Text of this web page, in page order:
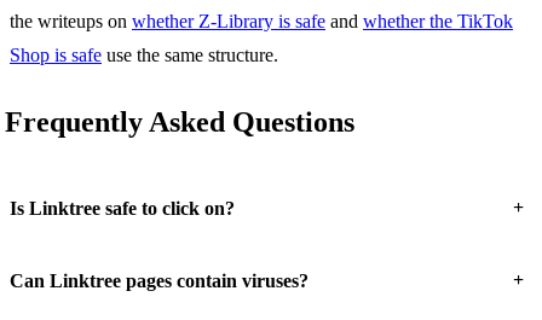
the writeups on whether Z-Library is safe and whether the TikTok
Shop is safe use the same structure.
Frequently Asked Questions
Is Linktree safe to click on? +
Can Linktree pages contain viruses? +